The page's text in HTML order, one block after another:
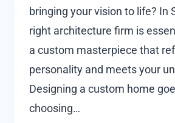
bringing your vision to life? In
right architecture firm is
a custom masterpiece that
personality and meets your
Designing a custom home
choosing…